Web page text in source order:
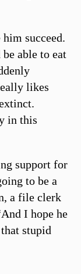
succeed.
able to eat
likes
in this
support for
to be a
a file clerk
I hope he
stupid